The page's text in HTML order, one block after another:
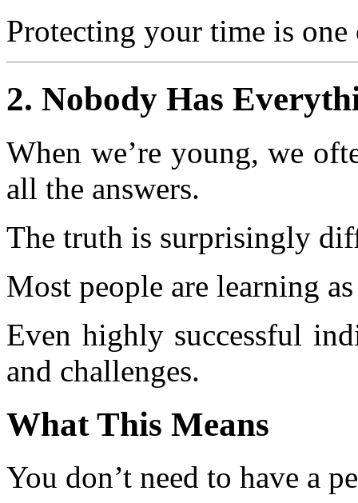
Protecting your time is
2. Nobody Has
When we’re young, we
all the answers.
The truth is surprisingly
Most people are learning
Even highly successful
and challenges.
What This Means
You don’t need to have a